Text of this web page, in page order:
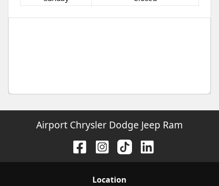
Airport Chrysler Dodge Jeep Ram
Location